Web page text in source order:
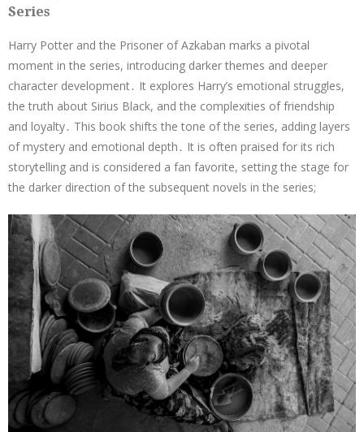
Series
Harry Potter and the Prisoner of Azkaban marks a pivotal
moment in the series, introducing darker themes and deeper
character development․ It explores Harry’s emotional struggles,
the truth about Sirius Black, and the complexities of friendship
and loyalty․ This book shifts the tone of the series, adding layers
of mystery and emotional depth․ It is often praised for its rich
storytelling and is considered a fan favorite, setting the stage for
the darker direction of the subsequent novels in the series;